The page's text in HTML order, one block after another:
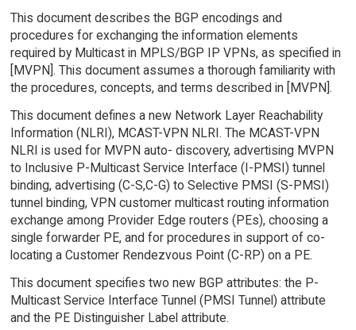
This document describes the BGP encodings and
procedures for exchanging the information elements
required by Multicast in MPLS/BGP IP VPNs, as specified in
[MVPN]. This document assumes a thorough familiarity with
the procedures, concepts, and terms described in [MVPN].
This document defines a new Network Layer Reachability
Information (NLRI), MCAST-VPN NLRI. The MCAST-VPN
NLRI is used for MVPN auto- discovery, advertising MVPN
to Inclusive P-Multicast Service Interface (I-PMSI) tunnel
binding, advertising (C-S,C-G) to Selective PMSI (S-PMSI)
tunnel binding, VPN customer multicast routing information
exchange among Provider Edge routers (PEs), choosing a
single forwarder PE, and for procedures in support of co-
locating a Customer Rendezvous Point (C-RP) on a PE.
This document specifies two new BGP attributes: the P-
Multicast Service Interface Tunnel (PMSI Tunnel) attribute
and the PE Distinguisher Label attribute.